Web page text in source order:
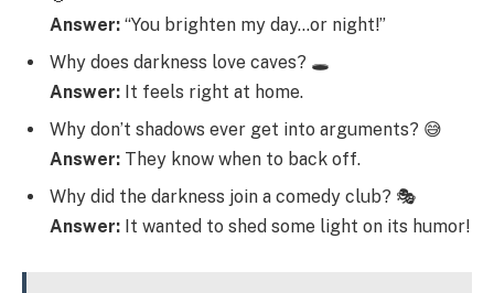
Answer: “You brighten my day…or night!”
Why does darkness love caves? 🕳️
Answer: It feels right at home.
Why don’t shadows ever get into arguments? 😅
Answer: They know when to back off.
Why did the darkness join a comedy club? 🎭
Answer: It wanted to shed some light on its humor!